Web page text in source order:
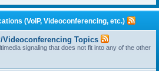
(VoIP, Videoconferencing, etc.)
Videoconferencing Topics
signaling that does not fit into any of the other